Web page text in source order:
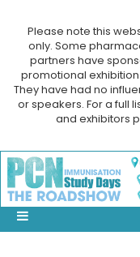
Please note this
only. Some
partners have
promotional
They have had no
or speakers. For a full
and exhibitors